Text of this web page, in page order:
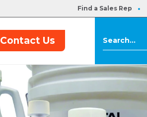
Find a Sales Rep
Contact Us